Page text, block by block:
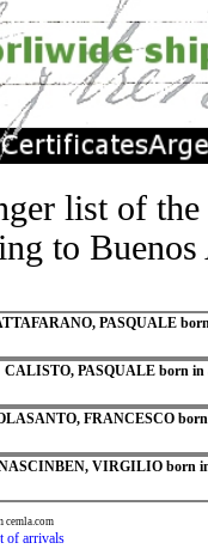
list of
to Buenos
PASQUALE
CALISTO, PASQUALE born in
FRANCESCO born
VIRGILIO born in
cemla.com
of arrivals